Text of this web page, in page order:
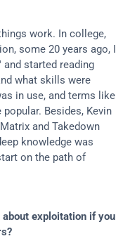
work. In college,
some 20 years ago, I
started reading
what skills were
in use, and terms like
Besides, Kevin
and Takedown
knowledge was
on the path of
about exploitation if you